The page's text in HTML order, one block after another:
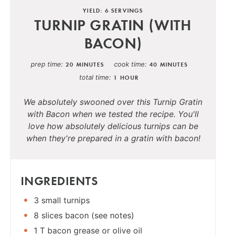
YIELD: 6 SERVINGS
TURNIP GRATIN (WITH
BACON)
prep time 20 MINUTES cook time 40 MINUTES
total time 1 HOUR
We absolutely swooned over this Turnip Gratin
with Bacon when we tested the recipe. You'll
love how absolutely delicious turnips can be
when they're prepared in a gratin with bacon!
INGREDIENTS
3 small turnips
8 slices bacon (see notes)
1 T bacon grease or olive oil